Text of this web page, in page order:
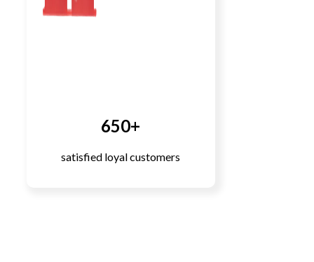
650+
satisfied loyal customers